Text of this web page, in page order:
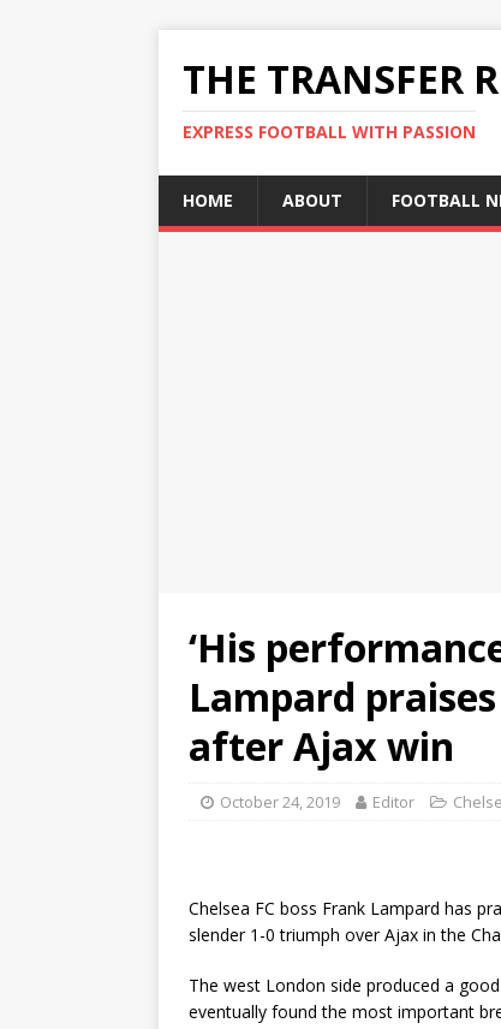
THE TRANSFER
EXPRESS FOOTBALL WITH PASSION
HOME ABOUT FOOTBALL
‘His
Lampard
after Ajax win
October 24, 2019 Editor
Chelsea FC boss Frank Lampard has
slender 1-0 triumph over Ajax in the
The west London side produced a
eventually found the most important